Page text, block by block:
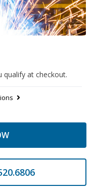
qualify at checkout.